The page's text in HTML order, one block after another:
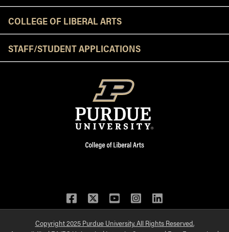
COLLEGE OF LIBERAL ARTS
STAFF/STUDENT APPLICATIONS
Facebook
TwitterYouTubeInstagram
LinkedIn
Copyright 2025 Purdue University. All Rights Reserved.